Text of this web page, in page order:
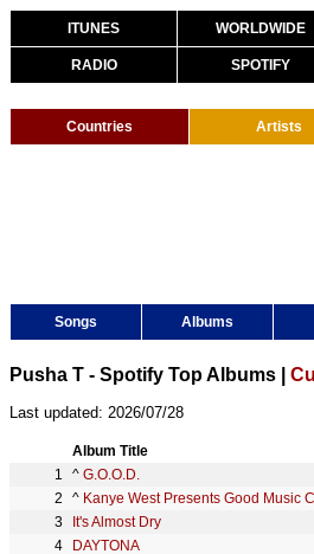
ITUNES WORLDWIDE
RADIO SPOTIFY
Countries Artists
Songs Albums
Pusha T - Spotify Top Albums |
Last updated: 2026/07/28
Album Title
^ G.O.O.D.
^ Kanye West Presents Good Music
It's Almost Dry
DAYTONA